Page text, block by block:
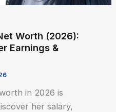
Worth (2026):
Earnings &
in 2026 is
her salary,